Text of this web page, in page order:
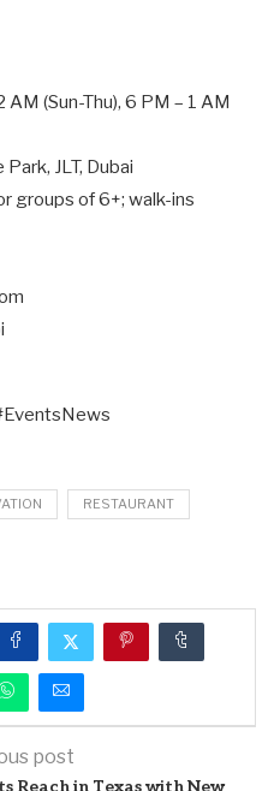
AM (Sun-Thu), 6 PM – 1 AM
JLT, Dubai
groups of 6+; walk-ins
RESTAURANT
post
Reach in Texas with New